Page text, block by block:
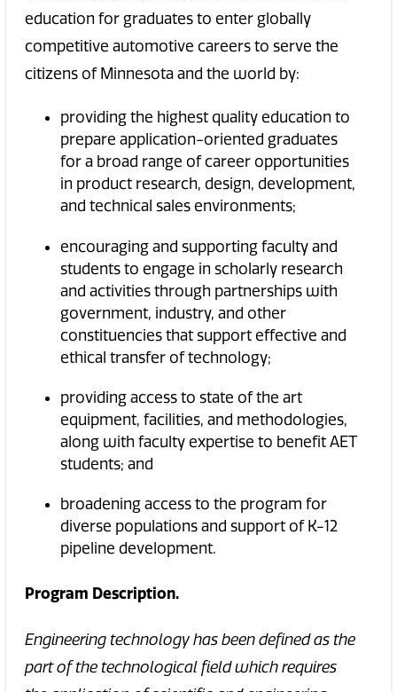
education for graduates to enter globally
competitive automotive careers to serve the
citizens of Minnesota and the world by:
providing the highest quality education to
prepare application-oriented graduates
for a broad range of career opportunities
in product research, design, development,
and technical sales environments;
encouraging and supporting faculty and
students to engage in scholarly research
and activities through partnerships with
government, industry, and other
constituencies that support effective and
ethical transfer of technology;
providing access to state of the art
equipment, facilities, and methodologies,
along with faculty expertise to benefit AET
students; and
broadening access to the program for
diverse populations and support of K-12
pipeline development.
Program Description.
Engineering technology has been defined as the
part of the technological field which requires